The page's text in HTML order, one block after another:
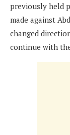
previously held
made against
changed
continue with